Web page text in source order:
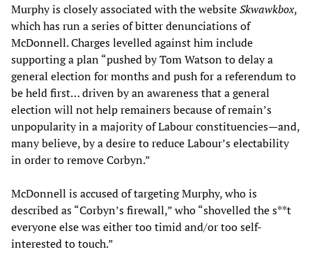
Murphy is closely associated with the websiteSkwawkbox,
which has run a series of bitter denunciations of
McDonnell. Charges levelled against him include
supporting a plan “pushed by Tom Watson to delay a
general election for months and push for a referendum to
be held first… driven by an awareness that a general
election will not help remainers because of remain’s
unpopularity in a majority of Labour constituencies—and,
many believe, by a desire to reduce Labour’s electability
in order to remove Corbyn.”
McDonnell is accused of targeting Murphy, who is
described as “Corbyn’s firewall,” who “shovelled the s**t
everyone else was either too timid and/or too self-
interested to touch.”